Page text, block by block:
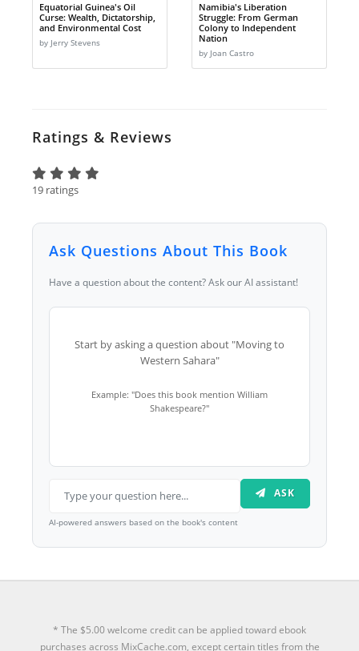
Equatorial Guinea's Oil
Curse: Wealth, Dictatorship,
and Environmental Cost
by Jerry Stevens
Namibia's Liberation
Struggle: From German
Colony to Independent
Nation
by Joan Castro
Ratings & Reviews
19 ratings
Ask Questions About This Book
Have a question about the content? Ask our AI assistant!
Start by asking a question about "Moving to
Western Sahara"
Example: "Does this book mention William
Shakespeare?"
ASK
AI-powered answers based on the book's content
* The $5.00 welcome credit can be applied toward ebook
purchases across MixCache.com, except certain titles from the